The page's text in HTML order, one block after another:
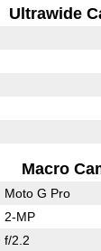
Ultrawide
Macro
Moto G Pro
2-MP
f/2.2